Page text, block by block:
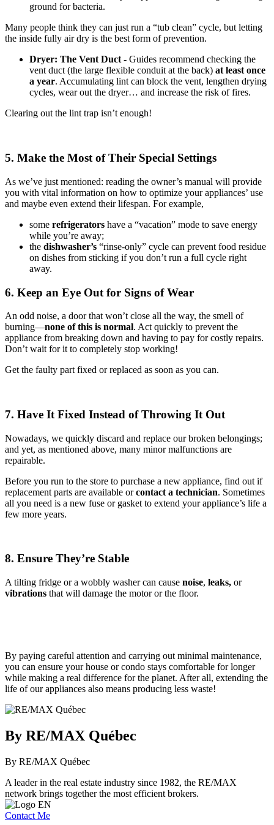
ground for bacteria.
Many people think they can just run a “tub clean” cycle, but letting
the inside fully air dry is the best form of prevention.
Dryer: The Vent Duct - Guides recommend checking the
vent duct (the large flexible conduit at the back) at least once
a year. Accumulating lint can block the vent, lengthen drying
cycles, wear out the dryer… and increase the risk of fires.
Clearing out the lint trap isn’t enough!
5. Make the Most of Their Special Settings
As we’ve just mentioned: reading the owner’s manual will provide
you with vital information on how to optimize your appliances’ use
and maybe even extend their lifespan. For example,
some refrigerators have a “vacation” mode to save energy
while you’re away;
the dishwasher’s “rinse-only” cycle can prevent food residue
on dishes from sticking if you don’t run a full cycle right
away.
6. Keep an Eye Out for Signs of Wear
An odd noise, a door that won’t close all the way, the smell of
burning—none of this is normal. Act quickly to prevent the
appliance from breaking down and having to pay for costly repairs.
Don’t wait for it to completely stop working!
Get the faulty part fixed or replaced as soon as you can.
7. Have It Fixed Instead of Throwing It Out
Nowadays, we quickly discard and replace our broken belongings;
and yet, as mentioned above, many minor malfunctions are
repairable.
Before you run to the store to purchase a new appliance, find out if
replacement parts are available orcontact a technician. Sometimes
all you need is a new fuse or gasket to extend your appliance’s life a
few more years.
8. Ensure They’re Stable
A tilting fridge or a wobbly washer can cause noise, leaks, or
vibrations that will damage the motor or the floor.
By paying careful attention and carrying out minimal maintenance,
you can ensure your house or condo stays comfortable for longer
while making a real difference for the planet. After all, extending the
life of our appliances also means producing less waste!
By RE/MAX Québec
By RE/MAX Québec
A leader in the real estate industry since 1982, the RE/MAX
network brings together the most efficient brokers.
Contact Me